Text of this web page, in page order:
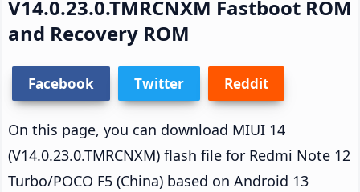
V14.0.23.0.TMRCNXM Fastboot ROM
and Recovery ROM
Facebook Twitter Reddit
On this page, you can download MIUI 14
(V14.0.23.0.TMRCNXM) flash file for Redmi Note 12
Turbo/POCO F5 (China) based on Android 13